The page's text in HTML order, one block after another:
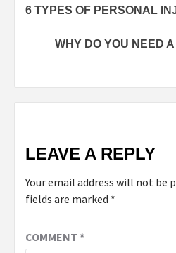
6 TYPES OF PERSONAL
WHY DO YOU NEED
LEAVE A REPLY
Your email address will not be
fields are marked *
COMMENT *